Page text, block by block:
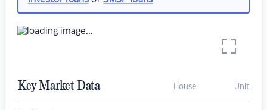
Key Market Data House Unit